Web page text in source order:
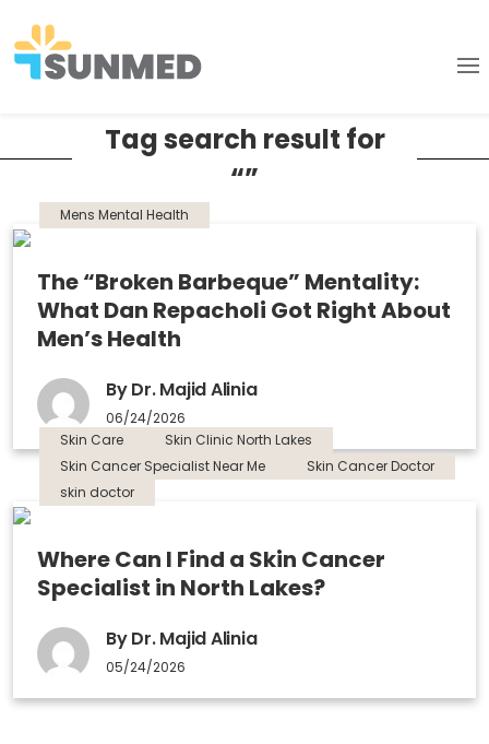
Tag search result for
“”
Mens Mental Health
The “Broken Barbeque” Mentality:
What Dan Repacholi Got Right About
Men’s Health
By Dr. Majid Alinia
06/24/2026
Skin Care
Skin Clinic North Lakes
Skin Cancer Specialist Near Me
Skin Cancer Doctor
skin doctor
Where Can I Find a Skin Cancer
Specialist in North Lakes?
By Dr. Majid Alinia
05/24/2026